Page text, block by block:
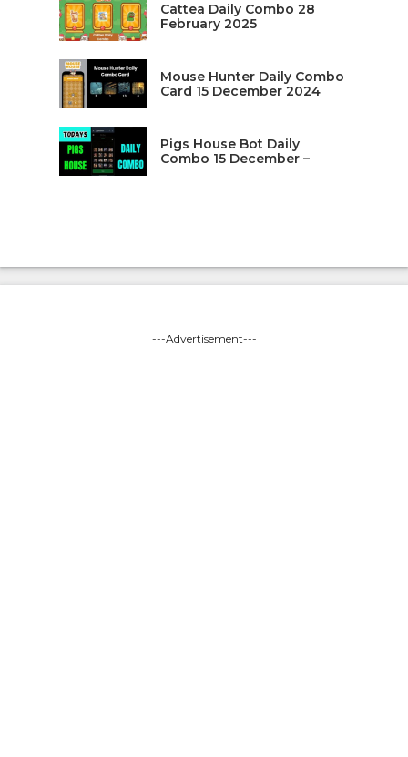
Cattea Daily Combo 28
February 2025
Mouse Hunter Daily Combo
Card 15 December 2024
Pigs House Bot Daily
Combo 15 December –
---Advertisement---